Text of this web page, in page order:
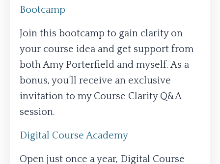
Bootcamp
Join this bootcamp to gain clarity on
your course idea and get support from
both Amy Porterfield and myself. As a
bonus, you’ll receive an exclusive
invitation to my Course Clarity Q&A
session.
Digital Course Academy
Open just once a year, Digital Course